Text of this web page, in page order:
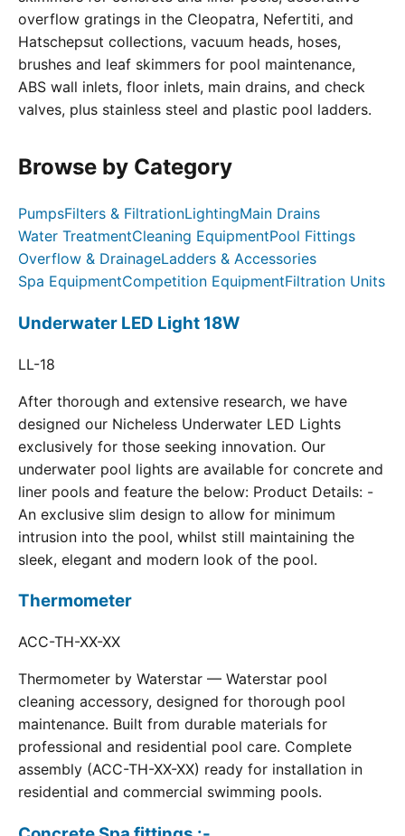
overflow gratings in the Cleopatra, Nefertiti, and
Hatschepsut collections, vacuum heads, hoses,
brushes and leaf skimmers for pool maintenance,
ABS wall inlets, floor inlets, main drains, and check
valves, plus stainless steel and plastic pool ladders.
Browse by Category
PumpsFilters & FiltrationLightingMain Drains
Water TreatmentCleaning EquipmentPool Fittings
Overflow & DrainageLadders & Accessories
Spa EquipmentCompetition EquipmentFiltration Units
Underwater LED Light 18W
LL-18
After thorough and extensive research, we have
designed our Nicheless Underwater LED Lights
exclusively for those seeking innovation. Our
underwater pool lights are available for concrete and
liner pools and feature the below: Product Details: -
An exclusive slim design to allow for minimum
intrusion into the pool, whilst still maintaining the
sleek, elegant and modern look of the pool.
Thermometer
ACC-TH-XX-XX
Thermometer by Waterstar — Waterstar pool
cleaning accessory, designed for thorough pool
maintenance. Built from durable materials for
professional and residential pool care. Complete
assembly (ACC-TH-XX-XX) ready for installation in
residential and commercial swimming pools.